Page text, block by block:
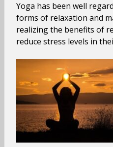
Yoga has been well
forms of relaxation and
realizing the benefits of
reduce stress levels in